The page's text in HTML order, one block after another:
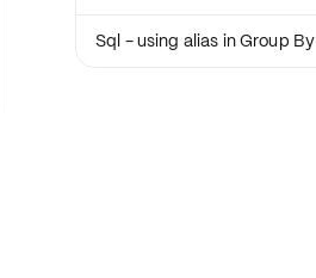
Sql - using alias in Group By